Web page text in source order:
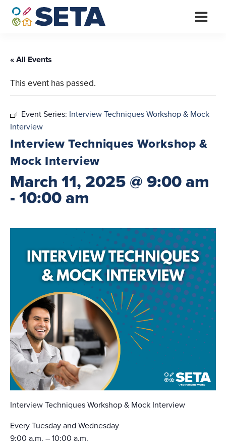
Skip
content
« All Events
This event has passed.
Event Series: Interview Techniques Workshop & Mock
Interview
Interview Techniques Workshop &
Mock Interview
March 11, 2025 @ 9:00 am
-10:00 am
Interview Techniques Workshop & Mock Interview
Every Tuesday and Wednesday
9:00 a.m. – 10:00 a.m.